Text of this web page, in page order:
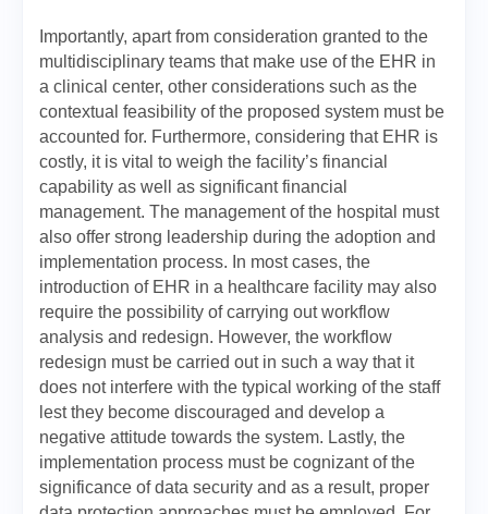
Importantly, apart from consideration granted to the
multidisciplinary teams that make use of the EHR in
a clinical center, other considerations such as the
contextual feasibility of the proposed system must be
accounted for. Furthermore, considering that EHR is
costly, it is vital to weigh the facility’s financial
capability as well as significant financial
management. The management of the hospital must
also offer strong leadership during the adoption and
implementation process. In most cases, the
introduction of EHR in a healthcare facility may also
require the possibility of carrying out workflow
analysis and redesign. However, the workflow
redesign must be carried out in such a way that it
does not interfere with the typical working of the staff
lest they become discouraged and develop a
negative attitude towards the system. Lastly, the
implementation process must be cognizant of the
significance of data security and as a result, proper